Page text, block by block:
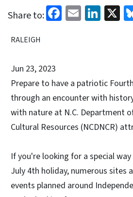
Share to: Facebook
Email X
RALEIGH
Jun 23, 2023
Prepare to have a patriotic
through an encounter with
with nature at N.C. Department
Cultural Resources (NCDNCR)
If you're looking for a special
July 4th holiday, numerous sites
events planned around